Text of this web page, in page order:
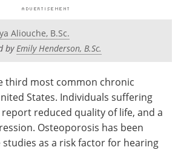
Podcasts
Newsletters
Care Contact
Advertise
Aliouche, B.Sc.
byEmily Henderson, B.Sc.
third most common chronic
States. Individuals suffering
reduced quality of life, and a
Osteoporosis has been
as a risk factor for hearing